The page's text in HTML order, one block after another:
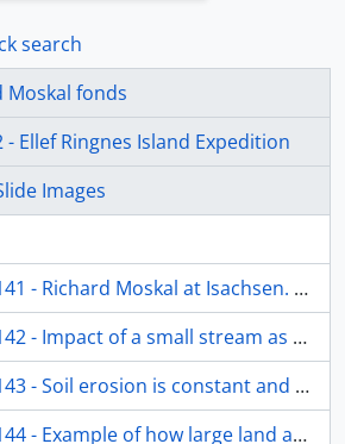
search
Moskal fonds
- Ellef Ringnes Island Expedition
Images
at Isachsen. The beard has grown and I returned to Ottawa with it still intact.
as it enters the sea waters and ice. Sea ice is melting and broken into bits, but will start freezing quickly in a month or sooner.
natural on the Island. Huge ice lenses below the ground melt quickly and the fine sandy and gravelly wet soils slump away by the forces of gravity.
land areas are being naturally eroded and soils eventually moved to the sea. Interior of Ellef Ringnes Island.